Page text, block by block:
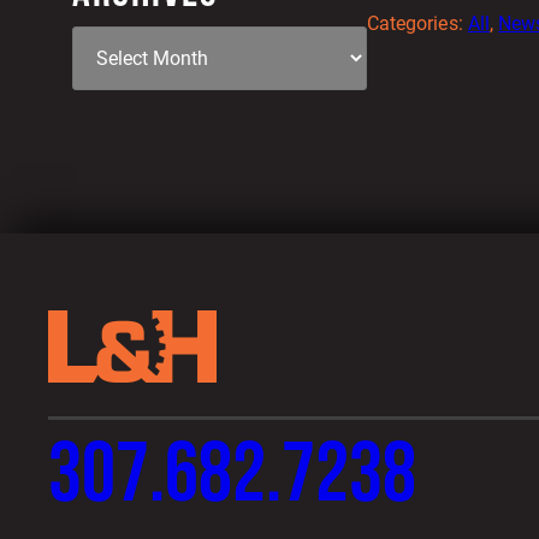
Categories: All,
307.682.7238